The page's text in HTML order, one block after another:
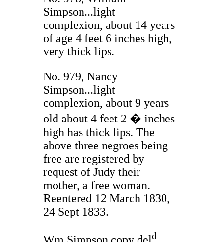
Simpson...light
complexion, about 14 years
of age 4 feet 6 inches high,
very thick lips.
No. 979, Nancy
Simpson...light
complexion, about 9 years
old about 4 feet 2 � inches
high has thick lips. The
above three negroes being
free are registered by
request of Judy their
mother, a free woman.
Reentered 12 March 1830,
24 Sept 1833.
d